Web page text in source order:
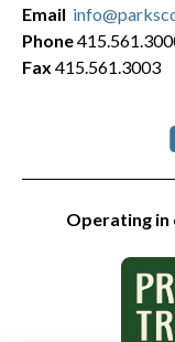
Operating
Email
Phone
Fax 415.561.3003